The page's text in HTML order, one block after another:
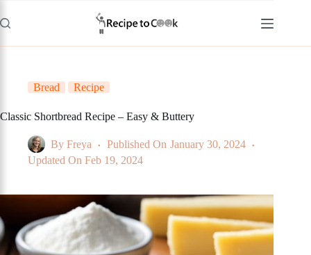
to
content
Bread Recipe
Classic Shortbread Recipe – Easy & Buttery
By Freya Published On January 30, 2024
Updated On Feb 19, 2024